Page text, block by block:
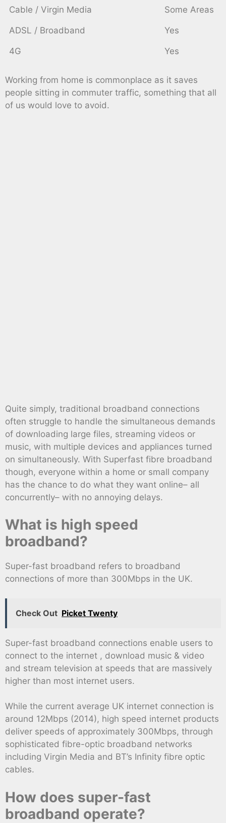
Cable / Virgin Media Some Areas
ADSL / Broadband Yes
4G Yes
Working from home is commonplace as it saves
people sitting in commuter traffic, something that all
of us would love to avoid.
Quite simply, traditional broadband connections
often struggle to handle the simultaneous demands
of downloading large files, streaming videos or
music, with multiple devices and appliances turned
on simultaneously. With Superfast fibre broadband
though, everyone within a home or small company
has the chance to do what they want online– all
concurrently– with no annoying delays.
What is high speed
broadband?
Super-fast broadband refers to broadband
connections of more than 300Mbps in the UK.
Check Out Picket Twenty
Super-fast broadband connections enable users to
connect to the internet , download music & video
and stream television at speeds that are massively
higher than most internet users.
While the current average UK internet connection is
around 12Mbps (2014), high speed internet products
deliver speeds of approximately 300Mbps, through
sophisticated fibre-optic broadband networks
including Virgin Media and BT’s Infinity fibre optic
cables.
How does super-fast
broadband operate?